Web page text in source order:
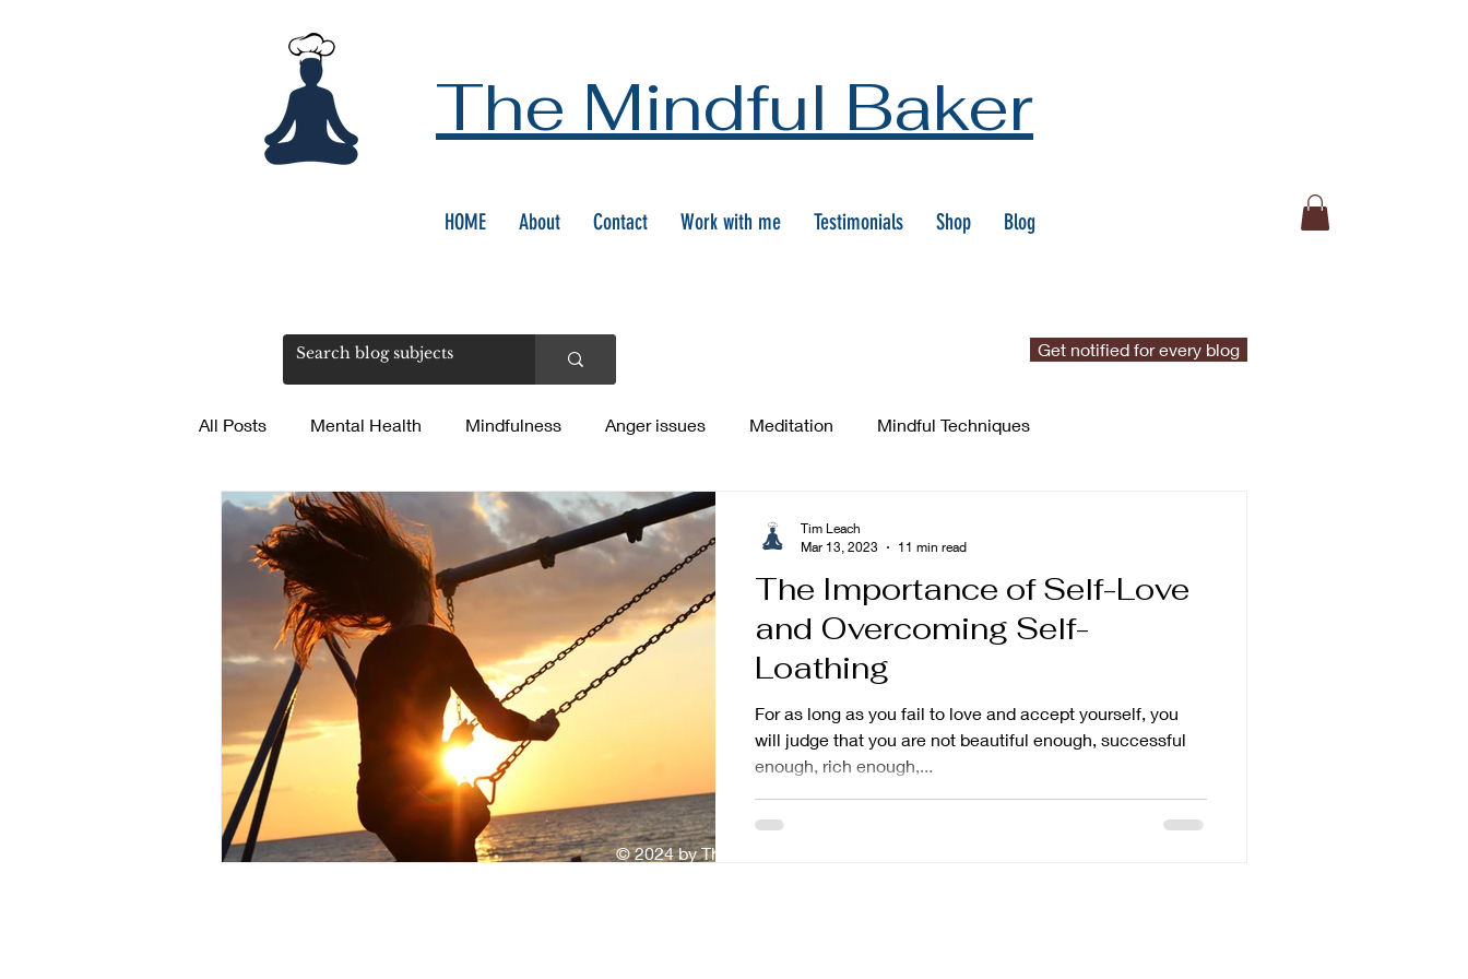
The Mindful Baker
HOME About Contact Work with me Testimonials Shop Blog
Get notified for every blog
All Posts Mental Health Mindfulness Anger issues Meditation Mindful Techniques
The Importance of Self-Love
and Overcoming Self-
Loathing
For as long as you fail to love and accept yourself, you
will judge that you are not beautiful enough, successful
enough, rich enough,...
Tim Leach
Mar 13, 2023
11 min read
© 2024 by The Mindful Baker